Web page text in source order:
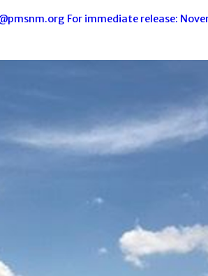
For immediate release: